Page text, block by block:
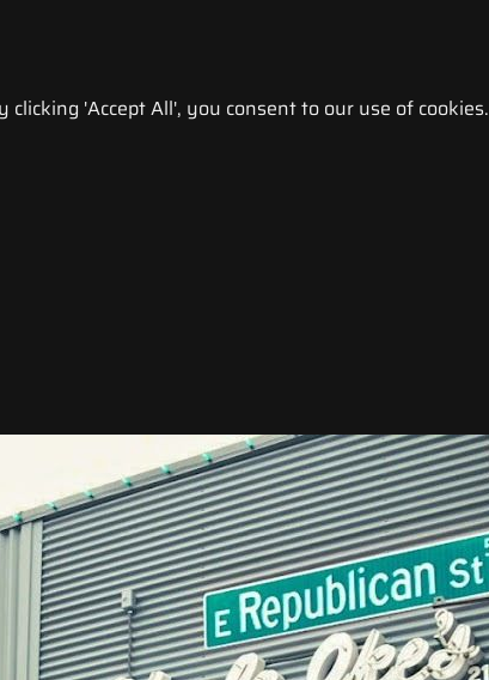
'Accept All', you consent to our use of cookies.